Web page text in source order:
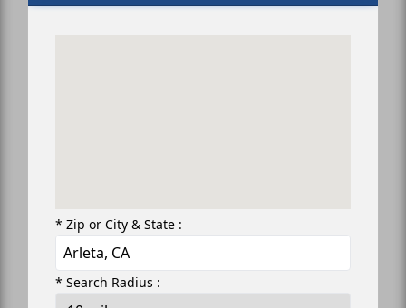
* Zip or City & State :
* Search Radius :